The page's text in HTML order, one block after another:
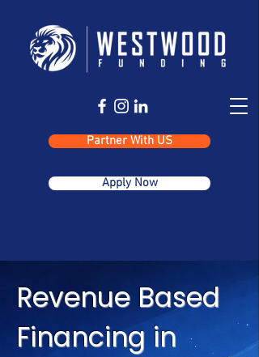
Partner With US
Apply Now
Revenue Based
Financing in